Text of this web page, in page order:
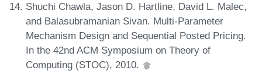
Shuchi Chawla, Jason D. Hartline, David L. Malec,
and Balasubramanian Sivan. Multi-Parameter
Mechanism Design and Sequential Posted Pricing.
In the 42nd ACM Symposium on Theory of
Computing (STOC), 2010.